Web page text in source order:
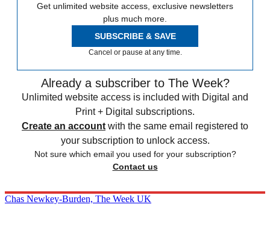
Get unlimited website access, exclusive newsletters
plus much more.
SUBSCRIBE & SAVE
Cancel or pause at any time.
Already a subscriber to The Week?
Unlimited website access is included with Digital and
Print + Digital subscriptions.
Create an account with the same email registered to
your subscription to unlock access.
Not sure which email you used for your subscription?
Contact us
Chas Newkey-Burden, The Week UK